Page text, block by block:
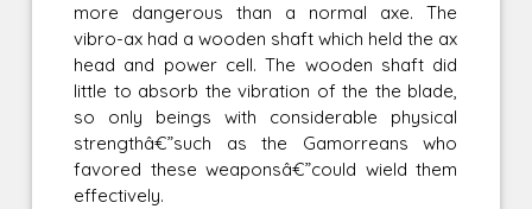
more dangerous than a normal axe. The
vibro-ax had a wooden shaft which held the ax
head and power cell. The wooden shaft did
little to absorb the vibration of the the blade,
so only beings with considerable physical
strengthâ€”such as the Gamorreans who
favored these weaponsâ€”could wield them
effectively.